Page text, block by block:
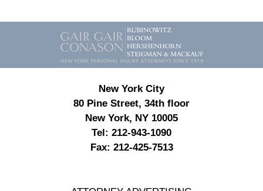
Contact
Information
New York City
80 Pine Street, 34th floor
New York, NY 10005
Tel: 212-943-1090
Fax: 212-425-7513